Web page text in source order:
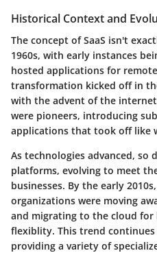
Historical Context and
The concept of SaaS isn't
1960s, with early instances
hosted applications for
transformation kicked off in
with the advent of the
were pioneers, introducing
applications that took off like
As technologies advanced, so
platforms, evolving to meet
businesses. By the early 2010s
organizations were moving
and migrating to the cloud
flexiblity. This trend
providing a variety of